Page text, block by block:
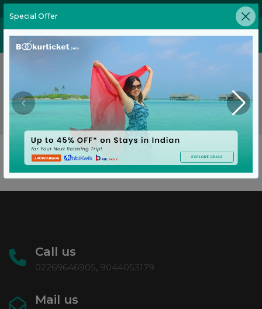
No Flights Found
No flights found on this route for the requested date.
Go Back
Special Offer
Call us
02269646905, 9044053179
Mail us